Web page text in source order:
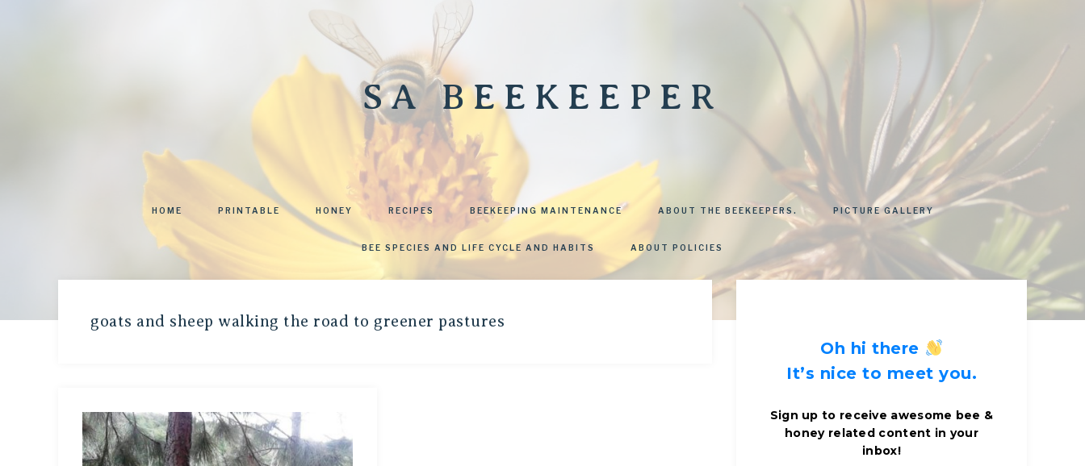
SA BEEKEEPER
HOME PRINTABLE HONEY RECIPES BEEKEEPING MAINTENANCE ABOUT THE BEEKEEPERS. PICTURE GALLERY
BEE SPECIES AND LIFE CYCLE AND HABITS ABOUT POLICIES
goats and sheep walking the road to greener pastures
Oh hi there
It’s nice to meet you.
Sign up to receive awesome bee &
honey related content in your
inbox!